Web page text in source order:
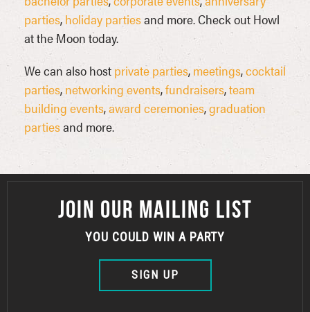
parties, holiday partiesand more. Check out Howl
at the Moon today.
We can also host private parties, meetings,cocktail
parties, networking events,fundraisers,team
building events,award ceremonies,graduation
partiesand more.
JOIN OUR MAILING LIST
YOU COULD WIN A PARTY
SIGN UP